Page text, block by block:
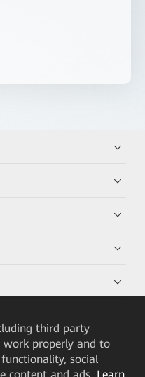
third party
properly and to
social